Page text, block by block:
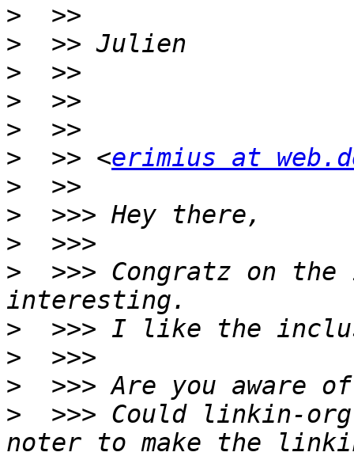
>
>
>
>
>
>
  >> <
erimius at
>
>
>
>
>>> Congratz on the
>
>
>
>
>>> Could linkin-